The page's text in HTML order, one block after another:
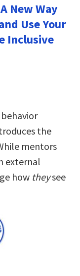
New Way
Use Your
Inclusive
the
mentors
external
how theysee